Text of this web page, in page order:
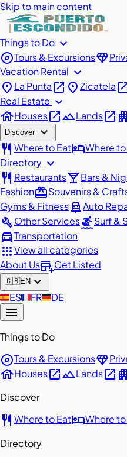
Skip to main content
Things to Do expand_more
exploreTours & Excursionsdiamond
Vacation Rental expand_more
place La Puntaopen_in_new placeZicatela
Real Estate expand_more
houseHousesopen_in_newlandscapeLandsopen_in_new
Discover expand_more
restaurant Where to EathotelWhere
Directory expand_more
restaurant Restaurantslocal_barBars &
FashionredeemSouvenirs &
Gyms & Fitnesscar_repairAuto
buildOther ServicessurfingSurf &
directions_carTransportation
appsView all categories
About Usadd_businessGet Listed
🇬🇧EN expand_more
🇪🇸ES🇫🇷FR🇩🇪DE
menu
Things to Do
exploreTours & Excursionsdiamond
houseHousesopen_in_newlandscapeLandsopen_in_new
Discover
restaurant Where to EathotelWhere
Directory